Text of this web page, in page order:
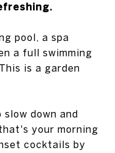
pool, a spa
a full swimming
is a garden
down and
your morning
cocktails by